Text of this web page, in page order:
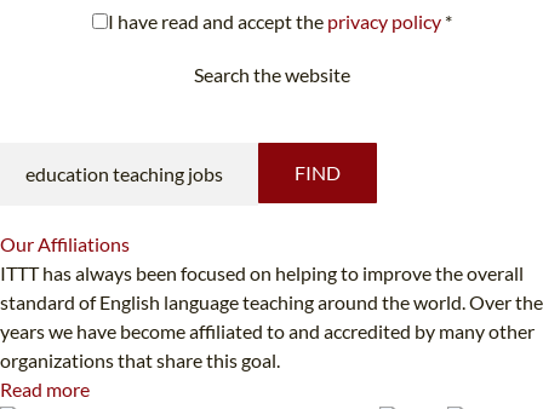
I have read and accept the privacy policy*
Search the website
FIND
OurAffiliations
ITTT has always been focused on helping to improve the overall
standard of English language teaching around the world. Over the
years we have become affiliated to and accredited by many other
organizations that share this goal.
Read more